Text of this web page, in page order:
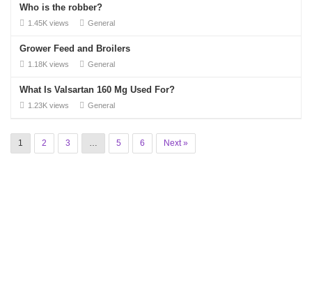
Who is the robber?
1.45K views General
Grower Feed and Broilers
1.18K views General
What Is Valsartan 160 Mg Used For?
1.23K views General
1 2 3 … 5 6 Next »